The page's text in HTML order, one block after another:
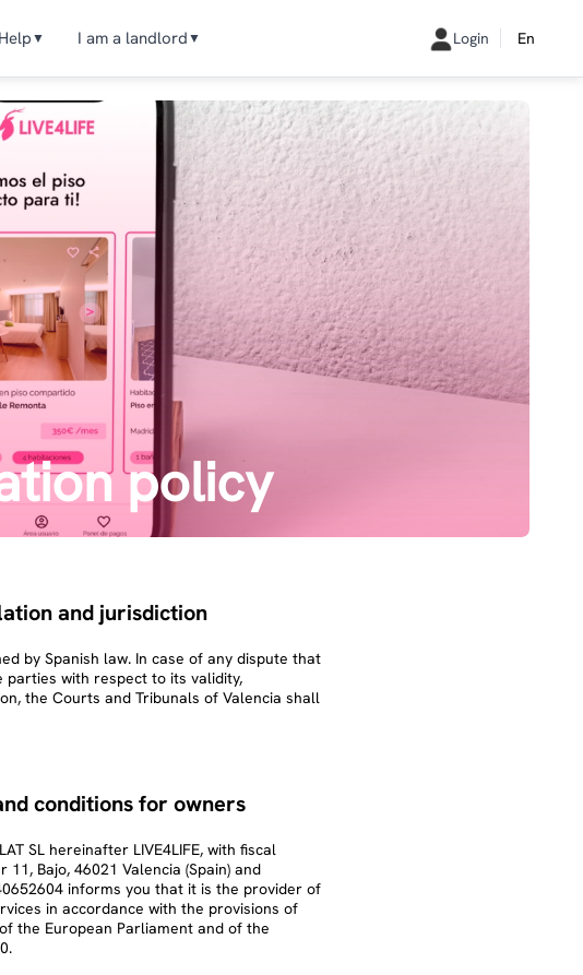
Help▼ I am a landlord▼ Login En
policy
and jurisdiction
by Spanish law. In case of any dispute that
parties with respect to its validity,
the Courts and Tribunals of Valencia shall
conditions for owners
SL hereinafter LIVE4LIFE, with fiscal
Bajo, 46021 Valencia (Spain) and
informs you that it is the provider of
in accordance with the provisions of
the European Parliament and of the